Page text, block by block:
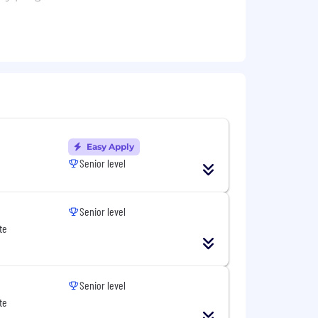
across Cohere.
Easy Apply
Senior level
Senior level
Senior level